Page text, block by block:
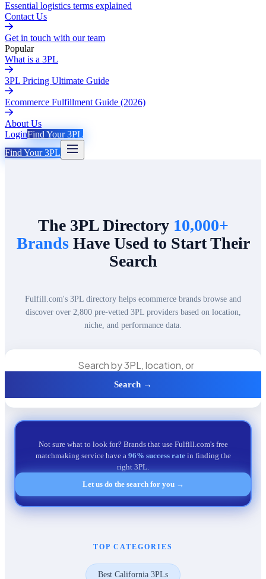
Essential logistics terms explained
Contact Us
Get in touch with our team
Popular
What is a 3PL
3PL Pricing Ultimate Guide
Ecommerce Fulfillment Guide (2026)
About Us
LoginFind Your 3PL
Find Your 3PL
The 3PL Directory 10,000+
BrandsHave Used to Start Their
Search
Fulfill.com's 3PL directory helps ecommerce brands browse and
discover over 2,800 pre-vetted 3PL providers based on location,
niche, and performance data.
Search →
Not sure what to look for? Brands that use Fulfill.com's free
matchmaking service have a 96% success ratein finding the
right 3PL.
Let us do the search for you →
TOP CATEGORIES
Best California 3PLs